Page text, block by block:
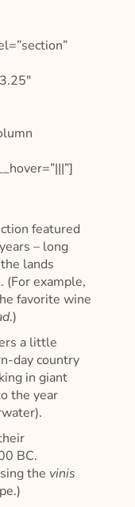
featured
– long
lands
(For example,
favorite wine
.)
a little
day country
in giant
the year
BC.
the vinis